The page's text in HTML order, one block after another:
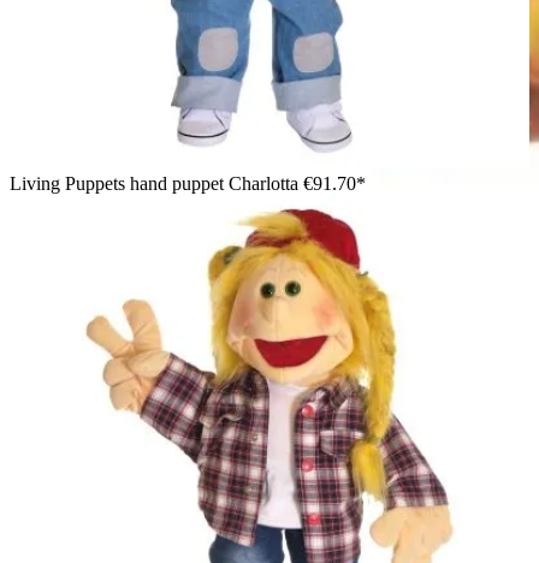
Yellow vest for Living Puppets hand puppets, presented in a
gift box with hand puppet motifs, detail view
Living Puppets hand puppet Charlotta €91.70*